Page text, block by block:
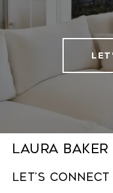
Laura Baker
Let's connect